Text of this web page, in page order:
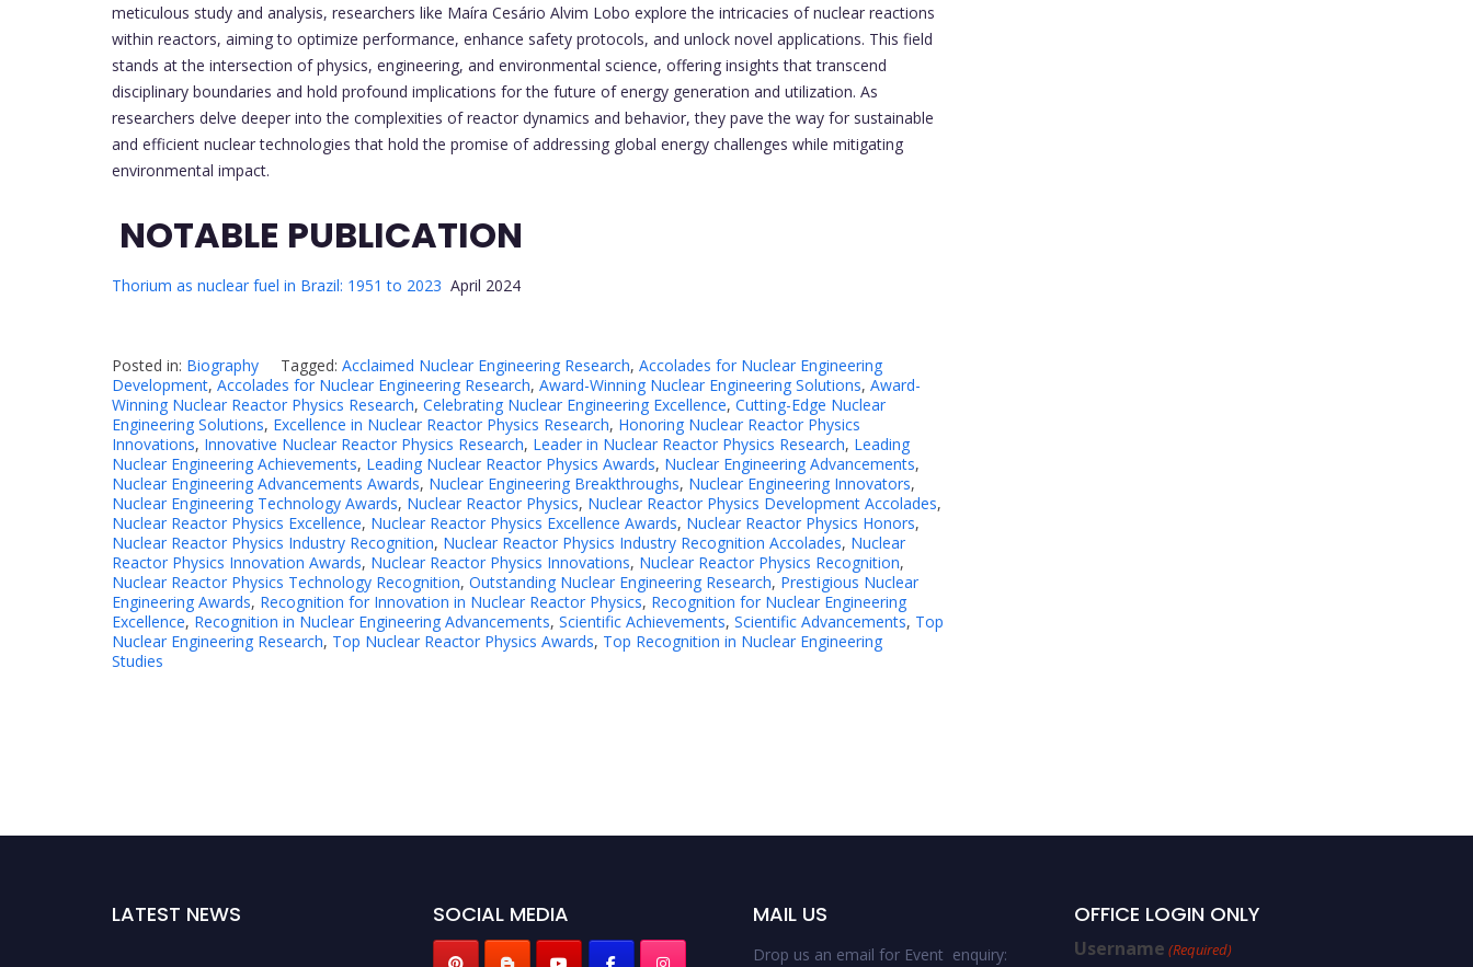
meticulous study and analysis, researchers like Maíra Cesário Alvim Lobo explore the intricacies of nuclear reactions
within reactors, aiming to optimize performance, enhance safety protocols, and unlock novel applications. This field
stands at the intersection of physics, engineering, and environmental science, offering insights that transcend
disciplinary boundaries and hold profound implications for the future of energy generation and utilization. As
researchers delve deeper into the complexities of reactor dynamics and behavior, they pave the way for sustainable
and efficient nuclear technologies that hold the promise of addressing global energy challenges while mitigating
environmental impact.
NOTABLE PUBLICATION
Thorium as nuclear fuel in Brazil: 1951 to 2023 April 2024
Posted in: Biography Tagged: Acclaimed Nuclear Engineering Research, Accolades for Nuclear Engineering
Development, Accolades for Nuclear Engineering Research, Award-Winning Nuclear Engineering Solutions, Award-
Winning Nuclear Reactor Physics Research, Celebrating Nuclear Engineering Excellence, Cutting-Edge Nuclear
Engineering Solutions, Excellence in Nuclear Reactor Physics Research, Honoring Nuclear Reactor Physics
Innovations, Innovative Nuclear Reactor Physics Research, Leader in Nuclear Reactor Physics Research, Leading
Nuclear Engineering Achievements, Leading Nuclear Reactor Physics Awards, Nuclear Engineering Advancements,
Nuclear Engineering Advancements Awards, Nuclear Engineering Breakthroughs, Nuclear Engineering Innovators,
Nuclear Engineering Technology Awards, Nuclear Reactor Physics, Nuclear Reactor Physics Development Accolades,
Nuclear Reactor Physics Excellence, Nuclear Reactor Physics Excellence Awards, Nuclear Reactor Physics Honors,
Nuclear Reactor Physics Industry Recognition, Nuclear Reactor Physics Industry Recognition Accolades, Nuclear
Reactor Physics Innovation Awards, Nuclear Reactor Physics Innovations, Nuclear Reactor Physics Recognition,
Nuclear Reactor Physics Technology Recognition, Outstanding Nuclear Engineering Research, Prestigious Nuclear
Engineering Awards, Recognition for Innovation in Nuclear Reactor Physics, Recognition for Nuclear Engineering
Excellence, Recognition in Nuclear Engineering Advancements, Scientific Achievements, Scientific Advancements, Top
Nuclear Engineering Research, Top Nuclear Reactor Physics Awards, Top Recognition in Nuclear Engineering
Studies
LATEST NEWS SOCIAL MEDIA MAIL US
Drop us an email for Event enquiry:
OFFICE LOGIN ONLY
Username (Required)